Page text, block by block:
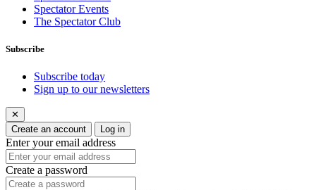
Spectator Events
The Spectator Club
Subscribe
Subscribe today
Sign up to our newsletters
✕
Create an account
Log in
Enter your email address
Create a password